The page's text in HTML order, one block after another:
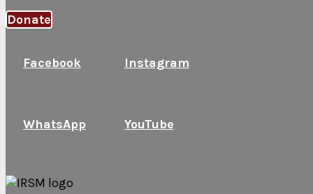
Donate
Facebook Instagram
WhatsApp YouTube